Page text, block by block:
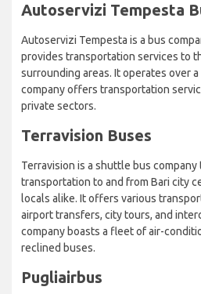
Autoservizi Tempesta
Autoservizi Tempesta is a bus
provides transportation services to
surrounding areas. It operates over
company offers transportation
private sectors.
Terravision Buses
Terravision is a shuttle bus
transportation to and from Bari city
locals alike. It offers various
airport transfers, city tours, and
company boasts a fleet of air-
reclined buses.
Pugliairbus